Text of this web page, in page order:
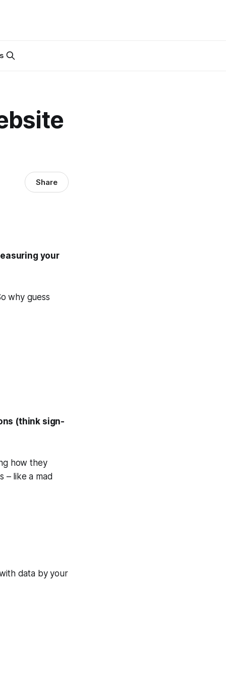
Share
your
why guess
(think sign-
how they
– like a mad
data by your